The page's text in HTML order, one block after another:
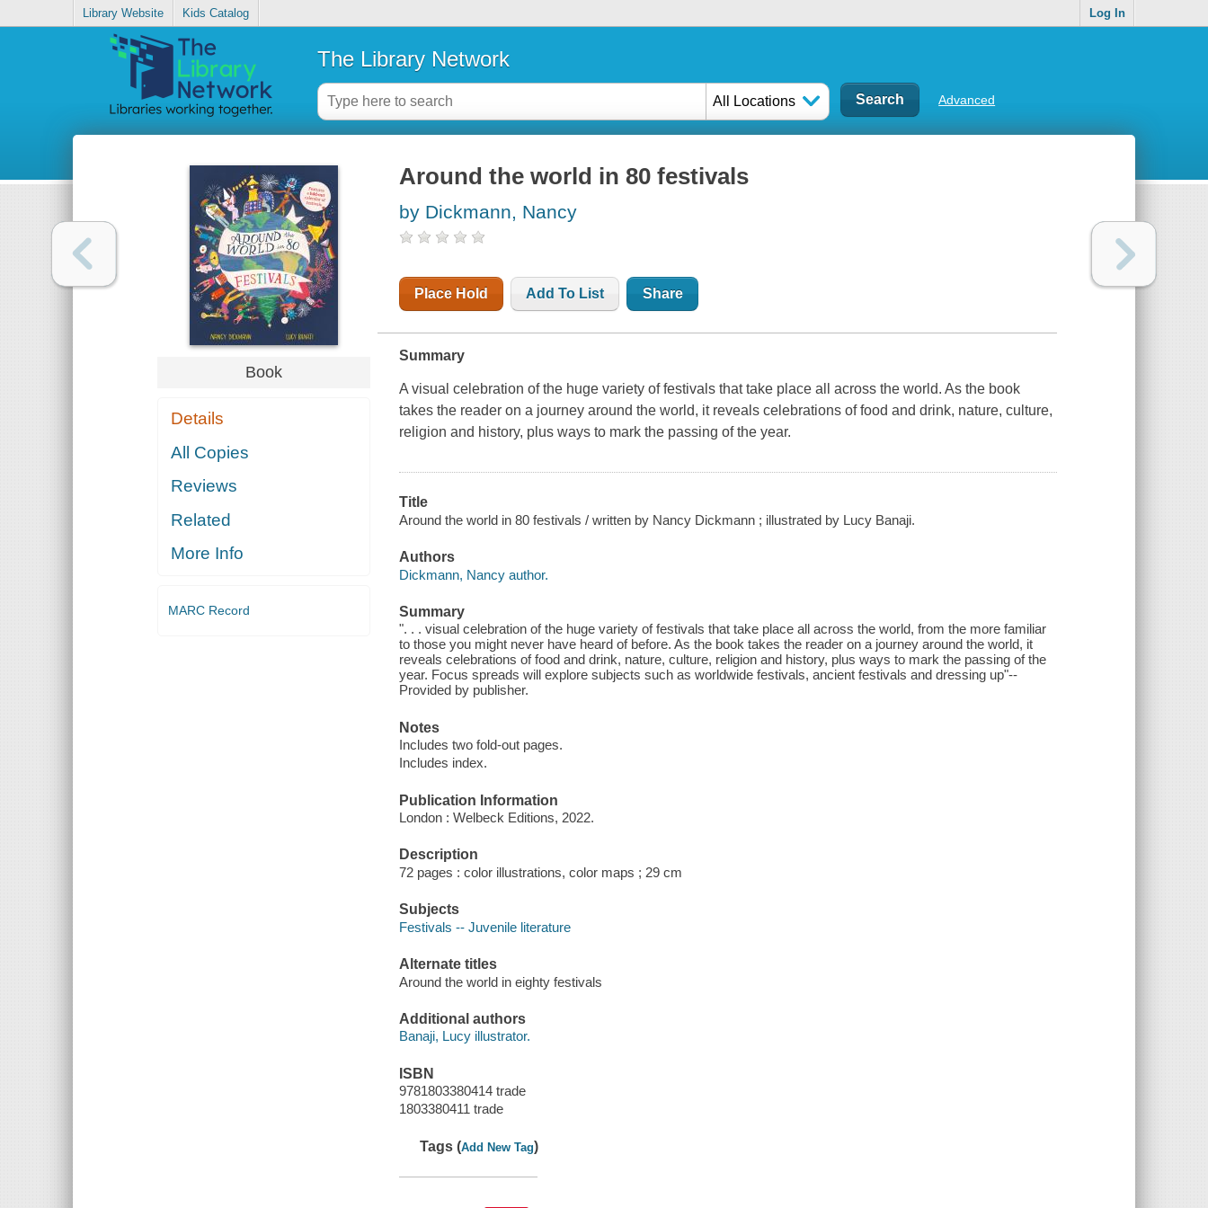
Library Website Kids Catalog Log In
The Library Network
All Locations Advanced
Book
Details
All Copies
Reviews
Related
More Info
MARC Record
Around the world in 80 festivals
by Dickmann, Nancy
Place Hold Add To List Share
Summary
A visual celebration of the huge variety of festivals that take place all across the world. As the book
takes the reader on a journey around the world, it reveals celebrations of food and drink, nature, culture,
religion and history, plus ways to mark the passing of the year.
Title
Around the world in 80 festivals / written by Nancy Dickmann ; illustrated by Lucy Banaji.
Authors
Dickmann, Nancy author.
Summary
". . . visual celebration of the huge variety of festivals that take place all across the world, from the more familiar
to those you might never have heard of before. As the book takes the reader on a journey around the world, it
reveals celebrations of food and drink, nature, culture, religion and history, plus ways to mark the passing of the
year. Focus spreads will explore subjects such as worldwide festivals, ancient festivals and dressing up"--
Provided by publisher.
Notes
Includes two fold-out pages.
Includes index.
Publication Information
London : Welbeck Editions, 2022.
Description
72 pages : color illustrations, color maps ; 29 cm
Subjects
Festivals -- Juvenile literature
Alternate titles
Around the world in eighty festivals
Additional authors
Banaji, Lucy illustrator.
ISBN
9781803380414 trade
1803380411 trade
Tags (Add New Tag)